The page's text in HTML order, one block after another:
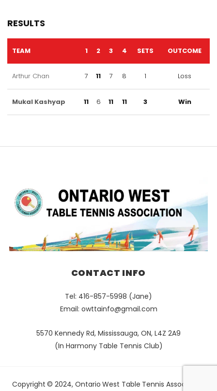
RESULTS
TEAM 1 2 3 4 SETS OUTCOME
Arthur Chan 7 11 7 8 1 Loss
Mukal Kashyap 11 6 11 11 3 Win
CONTACT INFO
Tel: 416-857-5998 (Jane)
Email: owttainfo@gmail.com
5570 Kennedy Rd, Mississauga, ON, L4Z 2A9
(In Harmony Table Tennis Club)
Copyright © 2024, Ontario West Table Tennis Association